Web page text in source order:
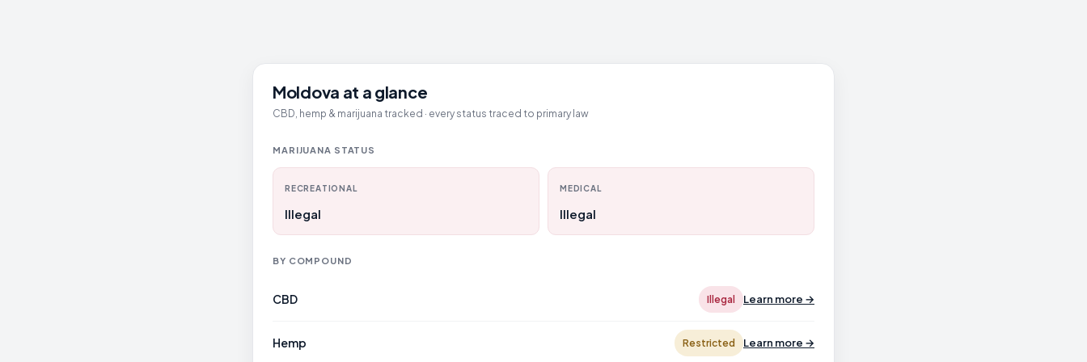
Moldova at a glance
CBD, hemp & marijuana tracked · every status traced to primary law
MARIJUANA STATUS
RECREATIONAL
Illegal
MEDICAL
Illegal
BY COMPOUND
CBD Illegal Learn more →
Hemp Restricted Learn more →